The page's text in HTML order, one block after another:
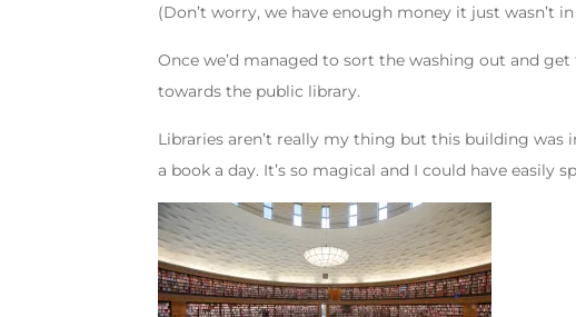
(Don’t worry, we have enough money it just wasn’t
Once we’d managed to sort the washing out and
towards the public library.
Libraries aren’t really my thing but this building
a book a day. It’s so magical and I could have